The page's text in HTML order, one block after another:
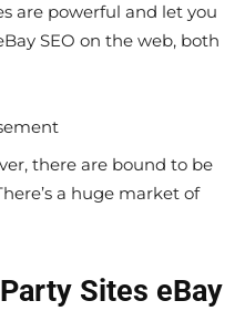
are powerful and let you
SEO on the web, both
there are bound to be
a huge market of
Sites eBay